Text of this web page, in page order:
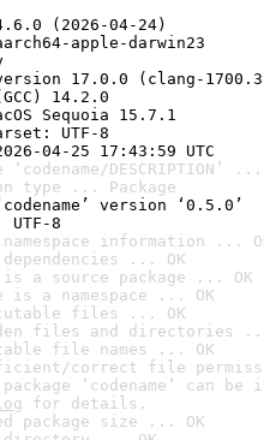
(2026-04-24)
apple-darwin23
17.0.0 (clang-
14.2.0
Sequoia 15.7.1
UTF-8
04-25 17:43:59 UTC
DESCRIPTION’ ...
type ... Package
version ‘0.5.0’
UTF-8
namespace information ...
... OK
a source package ... OK
a namespace ... OK
files ... OK
files and directories
file names ... OK
correct file
package ‘codename’ can
for details.
package size ... OK